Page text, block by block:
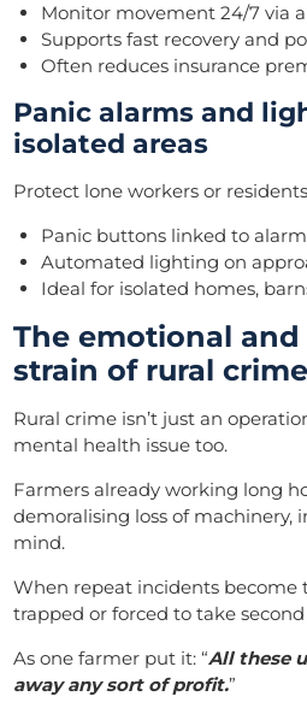
Monitor movement 24/7 via
Supports fast recovery and
Often reduces insurance
Panic alarms and
isolated areas
Protect lone workers or
Panic buttons linked to
Automated lighting on
Ideal for isolated homes,
The emotional
strain of rural crime
Rural crime isn’t just an
mental health issue too.
Farmers already working long
demoralising loss of machinery,
mind.
When repeat incidents become
trapped or forced to take
As one farmer put it: “All these
away any sort of profit.”